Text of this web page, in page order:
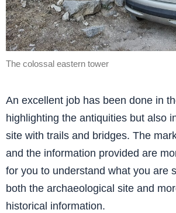
The colossal eastern tower
An excellent job has been done in
highlighting the antiquities but also
site with trails and bridges. The
and the information provided are
for you to understand what you are
both the archaeological site and
historical information.